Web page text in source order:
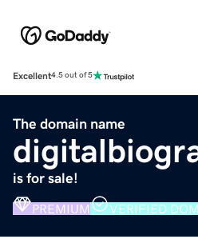
Excellent4.5 out of 5
The domain name
is for sale!
PREMIUM VERIFIED